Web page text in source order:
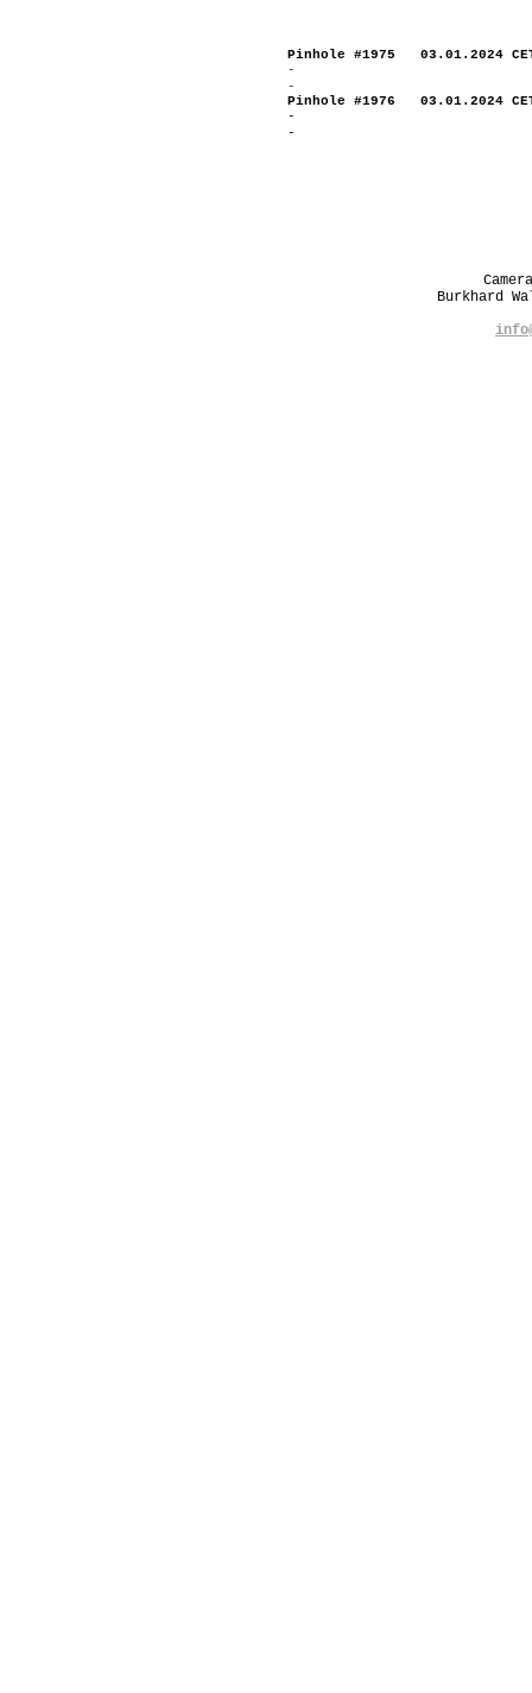
Pinhole #1975 03.01.2024
-
-
Pinhole #1976 03.01.2024
-
-
Burkhard